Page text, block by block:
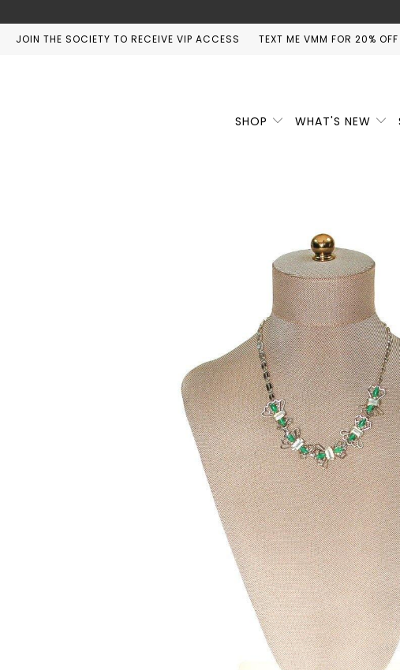
JOIN THE SOCIETY TO RECEIVE VIP ACCESS TEXT ME VMM FOR 20% OFF
SHOP WHAT'S NEW